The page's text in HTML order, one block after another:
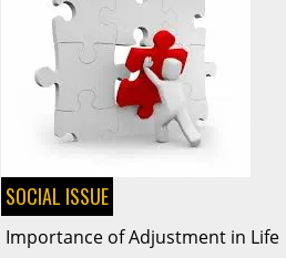
SOCIAL ISSUE
Importance of Adjustment in Life